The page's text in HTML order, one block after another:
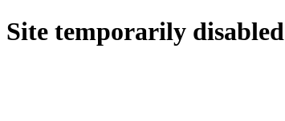
Site temporarily disabled